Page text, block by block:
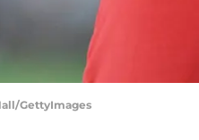
GettyImages